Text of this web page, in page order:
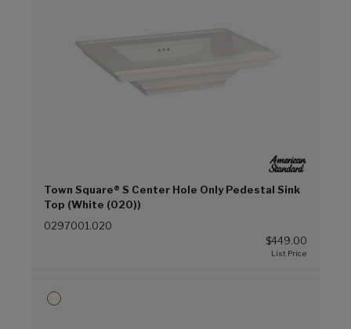
Town Square® S Center Hole Only Pedestal Sink
Top (White (020))
0297001.020
$449.00